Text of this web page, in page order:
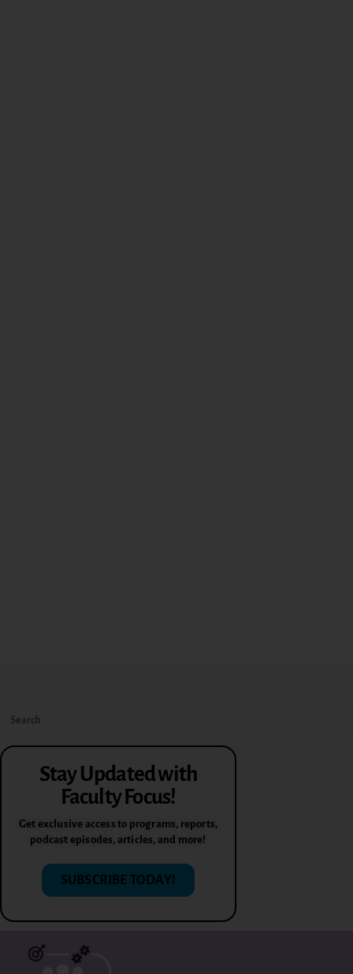
Stay Updated with
Faculty Focus!
Get exclusive access to programs, reports,
podcast episodes, articles, and more!
SUBSCRIBE TODAY!